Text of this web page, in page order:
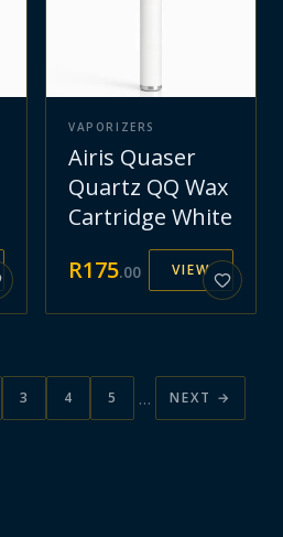
VAPORIZERS
Airis Quaser
Quartz QQ Wax
Cartridge White
R175.00 VIEW
3 4 5 … NEXT →